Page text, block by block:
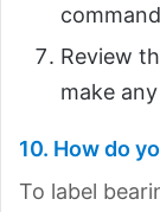
Review
make
10. How do
To label